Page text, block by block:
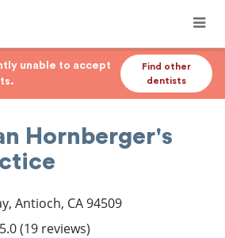
unable to accept
Find other
dentists
Hornberger's
, Antioch, CA94509
5.0(19 reviews)